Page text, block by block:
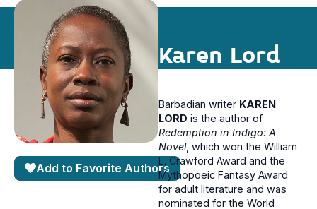
Karen Lord
Add to Favorite Authors
Barbadian writer KAREN
LORD is the author of
Redemption in Indigo: A
Novel, which won the William
L. Crawford Award and the
Mythopoeic Fantasy Award
for adult literature and was
nominated for the World